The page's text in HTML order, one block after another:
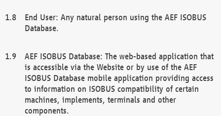
End User: Any natural person using the AEF ISOBUS
Database.
AEF ISOBUS Database: The web-based application that
is accessible via the Website or by use of the AEF
ISOBUS Database mobile application providing access
to information on ISOBUS compatibility of certain
machines, implements, terminals and other
components.